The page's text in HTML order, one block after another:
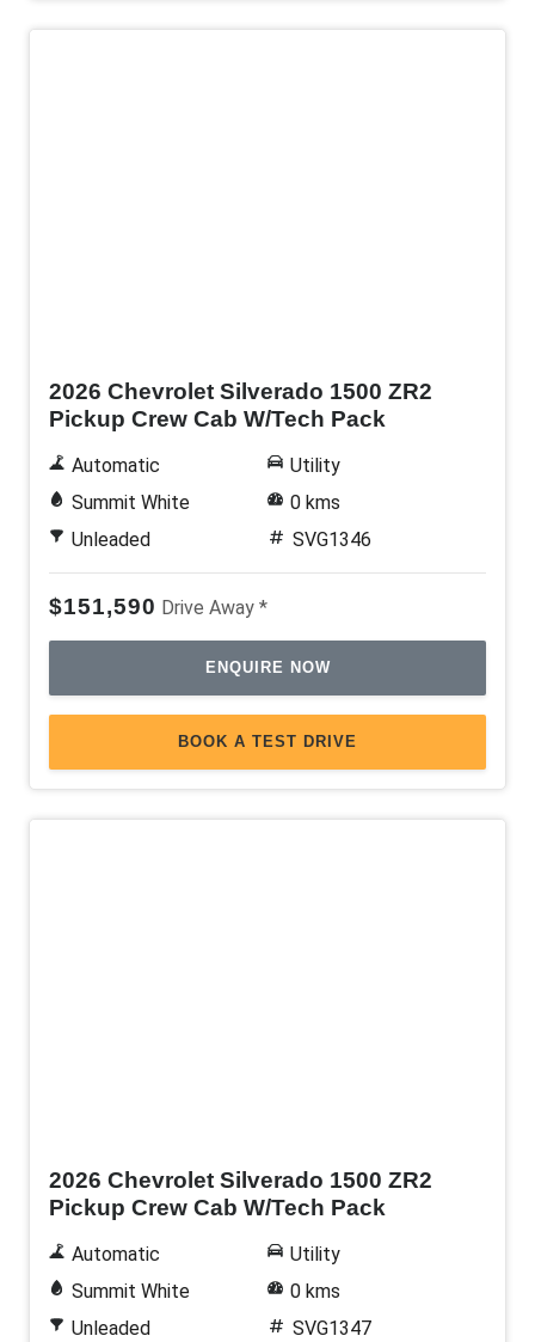
2026 Chevrolet Silverado 1500 ZR2
Pickup Crew Cab W/Tech Pack
Automatic
Summit White
Unleaded
Utility
0 kms
SVG1346
$151,590 Drive Away *
ENQUIRE NOW
BOOK A TEST DRIVE
2026 Chevrolet Silverado 1500 ZR2
Pickup Crew Cab W/Tech Pack
Automatic
Summit White
Unleaded
Utility
0 kms
SVG1347